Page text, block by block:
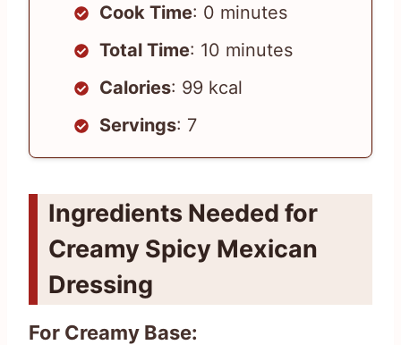
Cook Time: 0 minutes
Total Time: 10 minutes
Calories: 99 kcal
Servings: 7
Ingredients Needed for
Creamy Spicy Mexican
Dressing
For Creamy Base: